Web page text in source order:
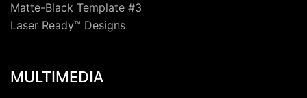
Matte-Black Template #3
Laser Ready™ Designs
MULTIMEDIA